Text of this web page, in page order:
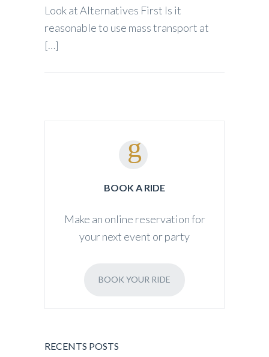
Look at Alternatives First Is it
reasonable to use mass transport at
[…]
BOOK A RIDE
Make an online reservation for
your next event or party
BOOK YOUR RIDE
RECENTS POSTS